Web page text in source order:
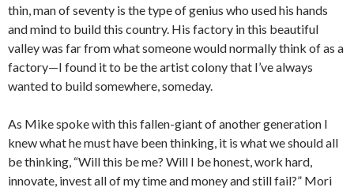
thin, man of seventy is the type of genius who used his hands
and mind to build this country. His factory in this beautiful
valley was far from what someone would normally think of as a
factory—I found it to be the artist colony that I’ve always
wanted to build somewhere, someday.
As Mike spoke with this fallen-giant of another generation I
knew what he must have been thinking, it is what we should all
be thinking, “Will this be me? Will I be honest, work hard,
innovate, invest all of my time and money and still fail?” Mori